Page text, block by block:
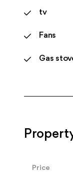
tv
Fans
Gas
Price